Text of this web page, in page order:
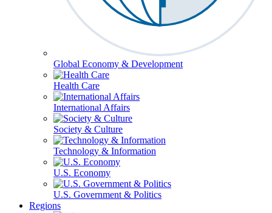
Global Economy & Development
Health Care
International Affairs
Society & Culture
Technology & Information
U.S. Economy
U.S. Government & Politics
Regions